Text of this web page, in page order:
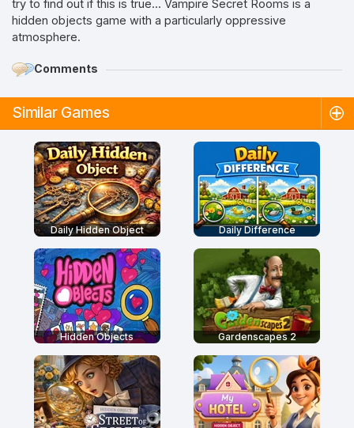
try to find out if this is true... Vampire Secret Rooms is a
hidden objects game with a particularly oppressive
atmosphere.
Comments
Similar Games
Daily Hidden Object Daily Difference
Hidden Objects Gardenscapes 2